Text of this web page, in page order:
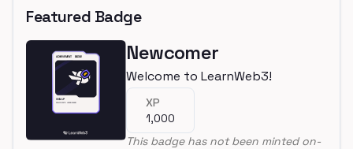
Featured Badge
Newcomer
Welcome to LearnWeb3!
XP
1,000
This badge has not been minted on-